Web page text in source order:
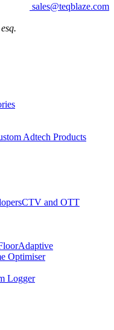
sales@teqblaze.com
Adtech Products
CTV and OTT
Adaptive
Optimiser
Logger